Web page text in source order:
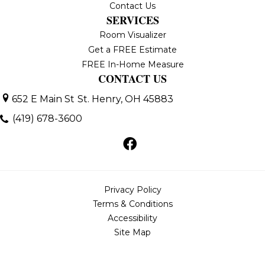
Contact Us
SERVICES
Room Visualizer
Get a FREE Estimate
FREE In-Home Measure
CONTACT US
652 E Main St St. Henry, OH 45883
(419) 678-3600
Privacy Policy
Terms & Conditions
Accessibility
Site Map